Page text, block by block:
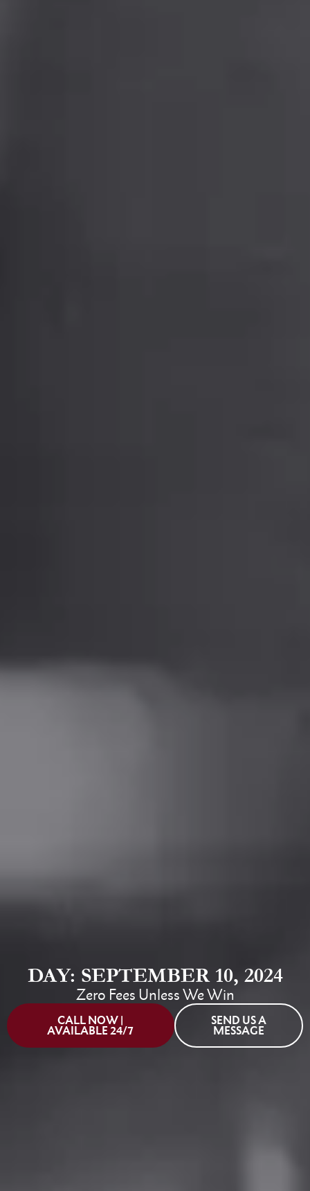
DAY: SEPTEMBER 10, 2024
Zero Fees Unless We Win
CALL NOW |
AVAILABLE 24/7
SEND US A
MESSAGE